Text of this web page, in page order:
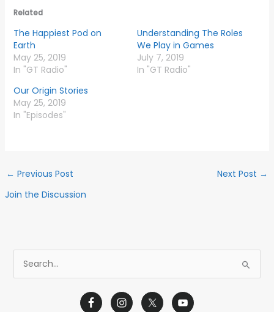
Related
The Happiest Pod on
Earth
May 25, 2019
In "GT Radio"
Understanding The Roles
We Play in Games
July 7, 2019
In "GT Radio"
Our Origin Stories
May 25, 2019
In "Episodes"
← Previous Post Next Post →
Join the Discussion